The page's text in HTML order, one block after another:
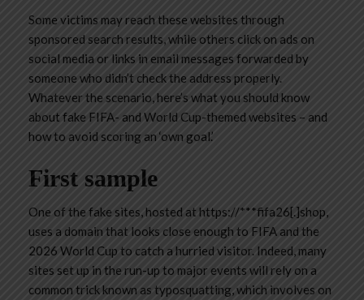
Some victims may reach these websites through
sponsored search results, while others click on ads on
social media or links in email messages forwarded by
someone who didn’t check the address properly.
Whatever the scenario, here’s what you should know
about fake FIFA- and World Cup-themed websites – and
how to avoid scoring an ‘own goal.’
First sample
One of the fake sites, hosted at https://***fifa26[.]shop,
uses a domain that looks close enough to FIFA and the
2026 World Cup to catch a hurried visitor. Indeed, many
sites set up in the run-up to major events will rely on a
common trick known as typosquatting, which involves on